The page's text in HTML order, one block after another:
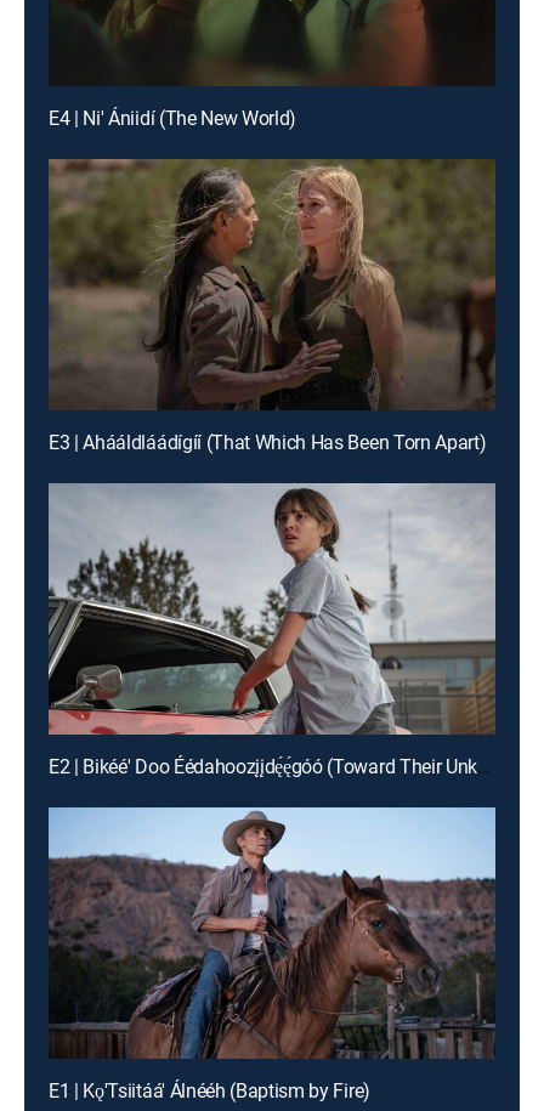
E4 | Ni' Ániidí (The New World)
E3 | Ahááldláádígíí (That Which Has Been Torn Apart)
E2 | Bikéé' Doo Éédahoozįįdę́ę́góó (Toward Their Unknown Paths)
E1 | Kǫ'Tsiitáá' Álnééh (Baptism by Fire)